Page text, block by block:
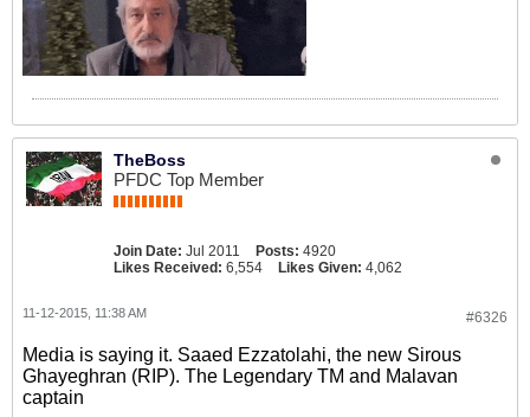
TheBoss
PFDC Top Member
Join Date: Jul 2011 Posts: 4920
Likes Received: 6,554 Likes Given: 4,062
#6326
11-12-2015, 11:38 AM
Media is saying it. Saaed Ezzatolahi, the new Sirous
Ghayeghran (RIP). The Legendary TM and Malavan
captain